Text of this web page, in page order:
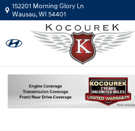
Skip to main content
152201 Morning Glory Ln
Wausau,WI 54401